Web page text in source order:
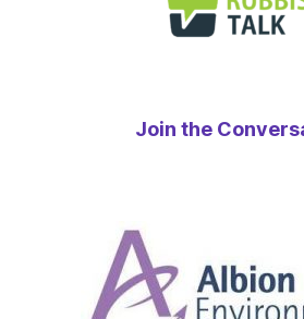
Join the